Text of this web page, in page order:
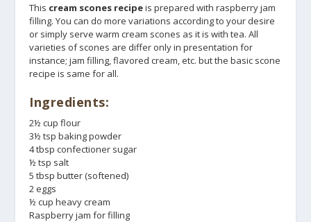
This cream scones recipeis prepared with raspberry jam
filling. You can do more variations according to your desire
or simply serve warm cream scones as it is with tea. All
varieties of scones are differ only in presentation for
instance; jam filling, flavored cream, etc. but the basic scone
recipe is same for all.
Ingredients:
2½ cup flour
3½ tsp baking powder
4 tbsp confectioner sugar
½ tsp salt
5 tbsp butter (softened)
2 eggs
½ cup heavy cream
Raspberry jam for filling